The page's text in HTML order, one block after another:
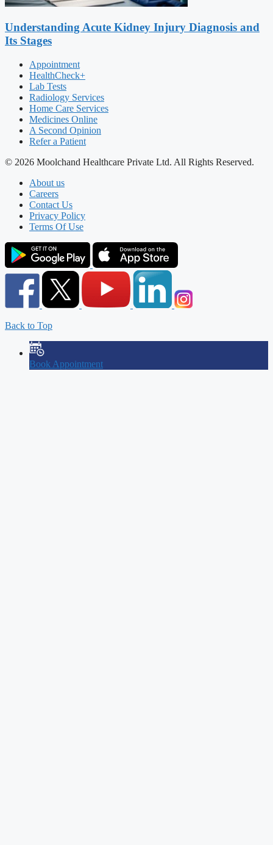
Understanding Acute Kidney Injury Diagnosis and
Its Stages
Appointment
HealthCheck+
Lab Tests
Radiology Services
Home Care Services
Medicines Online
A Second Opinion
Refer a Patient
© 2026 Moolchand Healthcare Private Ltd. All Rights Reserved.
About us
Careers
Contact Us
Privacy Policy
Terms Of Use
Back to Top
Book Appointment